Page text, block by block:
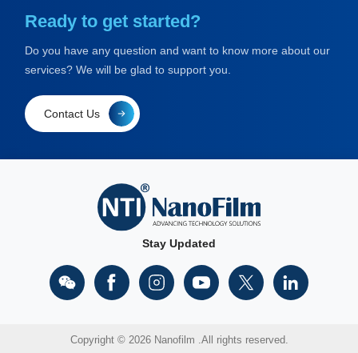
Ready to get started?
Do you have any question and want to know more about our
services? We will be glad to support you.
Contact Us
Stay Updated
Copyright © 2026 Nanofilm .All rights reserved.